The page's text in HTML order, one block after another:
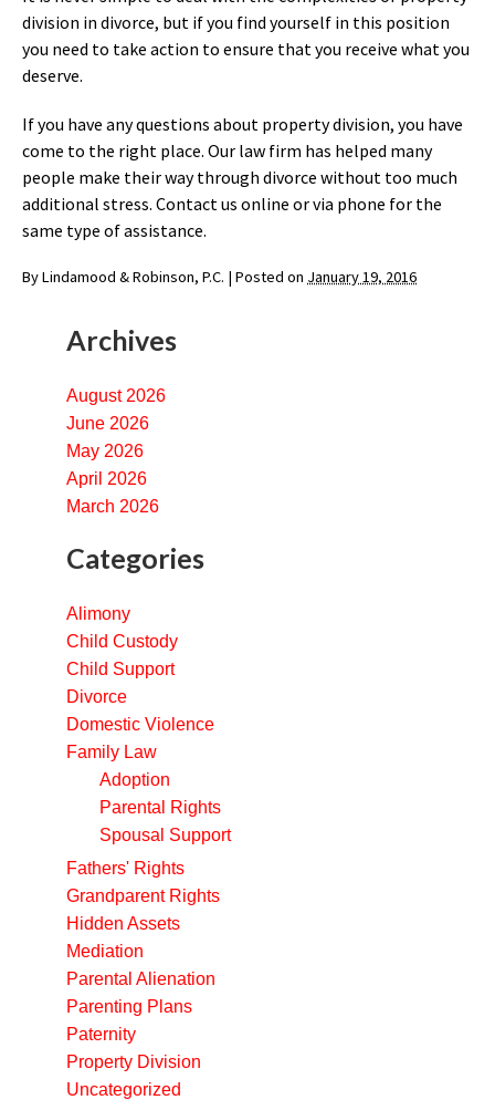
division in divorce, but if you find yourself in this position
you need to take action to ensure that you receive what you
deserve.
If you have any questions about property division, you have
come to the right place. Our law firm has helped many
people make their way through divorce without too much
additional stress. Contact us online or via phone for the
same type of assistance.
ByLindamood & Robinson, P.C. | Posted on January 19, 2016
Archives
August 2026
June 2026
May 2026
April 2026
March 2026
Categories
Alimony
Child Custody
Child Support
Divorce
Domestic Violence
Family Law
Adoption
Parental Rights
Spousal Support
Fathers' Rights
Grandparent Rights
Hidden Assets
Mediation
Parental Alienation
Parenting Plans
Paternity
Property Division
Uncategorized